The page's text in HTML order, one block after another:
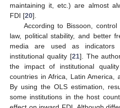
maintaining it, etc.) are almost
FDI [20].
According to Bissoon,
law, political stability, and better
media are used as indicators
institutional quality [21]. The
the impact of institutional
countries in Africa, Latin America,
By using the OLS estimation,
some institutions in the host